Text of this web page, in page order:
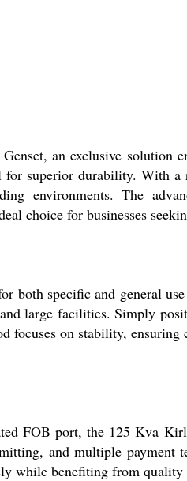
an exclusive
superior durability. With
environments. The
choice for businesses
both specific and general
large facilities. Simply
focuses on stability,
FOB port, the 125 Kva
and multiple
while benefiting from